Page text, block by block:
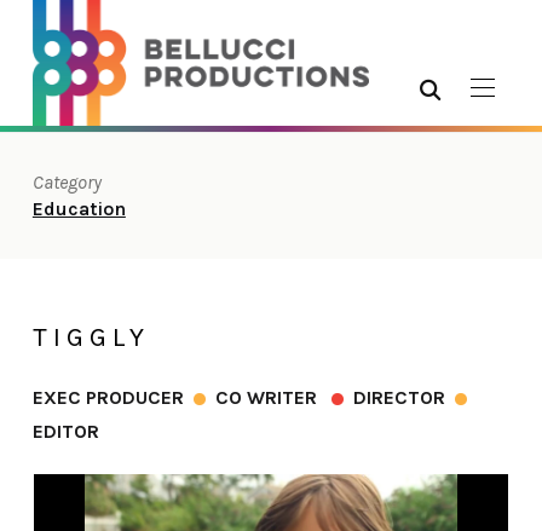
Category
Education
TIGGLY
EXEC PRODUCER CO WRITER
DIRECTOR
EDITOR